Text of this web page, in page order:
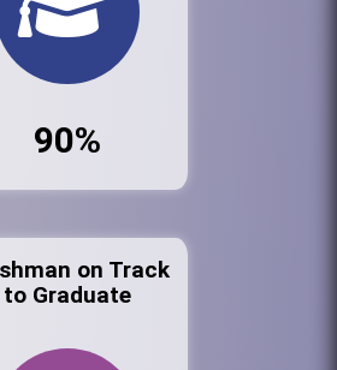
90%
on Track
to Graduate